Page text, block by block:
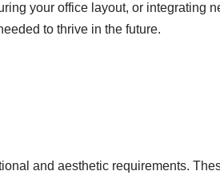
your office layout, or integrating
to thrive in the future.
and aesthetic requirements.